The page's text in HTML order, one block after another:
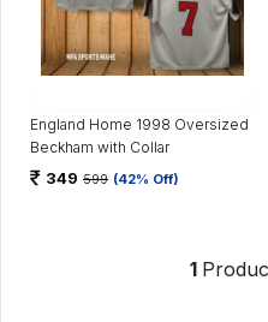
England Home 1998 Oversized
Beckham with Collar
349 599 (42% Off)
1